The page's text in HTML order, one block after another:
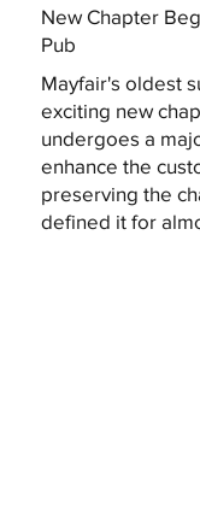
New Chapter
Pub
Mayfair's oldest
exciting new
undergoes a
enhance the
preserving the
defined it for